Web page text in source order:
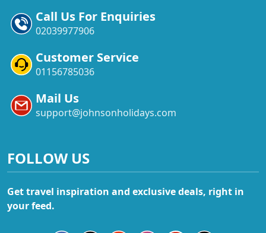
Call Us For Enquiries
02039977906
Customer Service
01156785036
Mail Us
support@johnsonholidays.com
FOLLOW US
Get travel inspiration and exclusive deals, right in
your feed.